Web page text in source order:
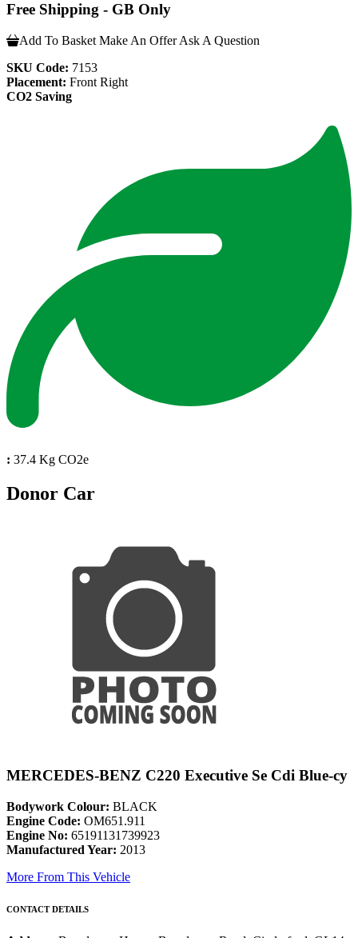
Free Shipping - GB Only
Add To Basket Make An Offer Ask A Question
SKU Code: 7153
Placement: Front Right
CO2 Saving
: 37.4 Kg CO2e
Donor Car
MERCEDES-BENZ C220 Executive Se Cdi Blue-cy
Bodywork Colour: BLACK
Engine Code: OM651.911
Engine No: 65191131739923
Manufactured Year: 2013
More From This Vehicle
CONTACT DETAILS